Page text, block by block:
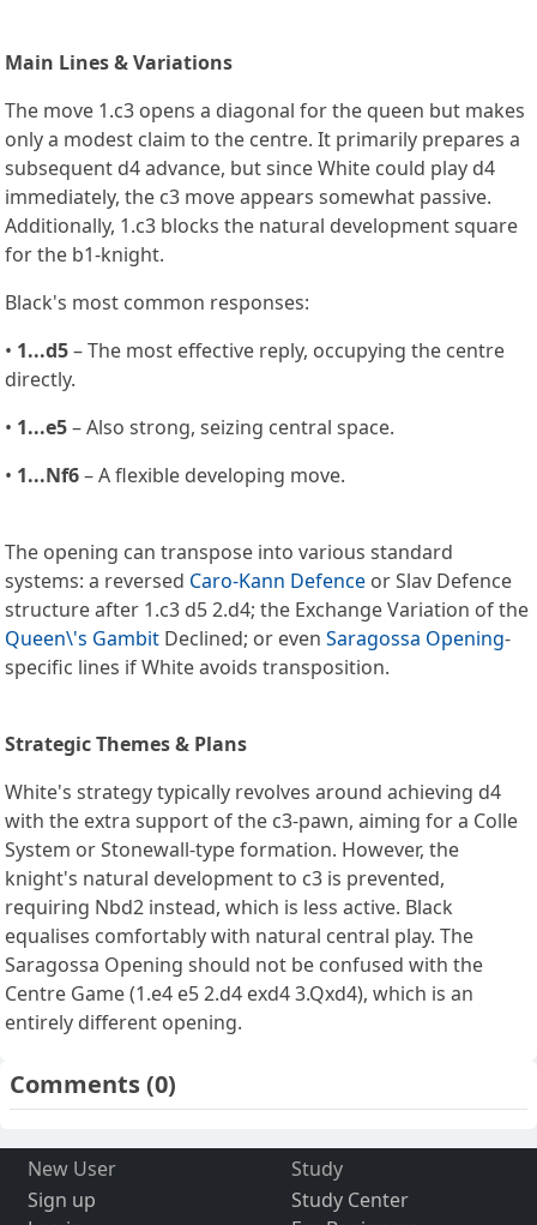
Main Lines & Variations
The move 1.c3 opens a diagonal for the queen but makes
only a modest claim to the centre. It primarily prepares a
subsequent d4 advance, but since White could play d4
immediately, the c3 move appears somewhat passive.
Additionally, 1.c3 blocks the natural development square
for the b1-knight.
Black's most common responses:
• 1...d5– The most effective reply, occupying the centre
directly.
• 1...e5– Also strong, seizing central space.
• 1...Nf6– A flexible developing move.
The opening can transpose into various standard
systems: a reversed Caro-Kann Defence or Slav Defence
structure after 1.c3 d5 2.d4; the Exchange Variation of the
Queen\'s Gambit Declined; or even Saragossa Opening-
specific lines if White avoids transposition.
Strategic Themes & Plans
White's strategy typically revolves around achieving d4
with the extra support of the c3-pawn, aiming for a Colle
System or Stonewall-type formation. However, the
knight's natural development to c3 is prevented,
requiring Nbd2 instead, which is less active. Black
equalises comfortably with natural central play. The
Saragossa Opening should not be confused with the
Centre Game (1.e4 e5 2.d4 exd4 3.Qxd4), which is an
entirely different opening.
Comments(0)
New User
Sign up
Study
Study Center